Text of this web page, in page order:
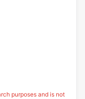
purposes and is not